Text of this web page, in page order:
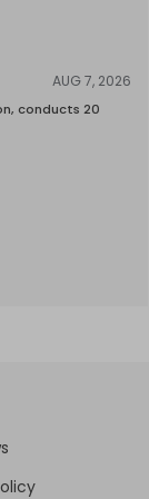
AUG 7, 2026
conducts 20